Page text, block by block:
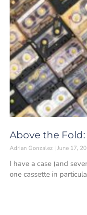
Above the Fold:
Adrian Gonzalez June 17,
I have a case (and
one cassette in